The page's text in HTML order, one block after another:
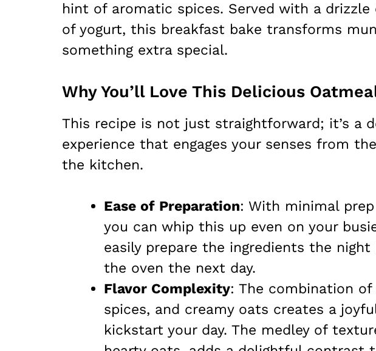
hint of aromatic spices. Served with a
of yogurt, this breakfast bake transforms
something extra special.
Why You’ll Love This Delicious
This recipe is not just straightforward; it’s a
experience that engages your senses from
the kitchen.
Ease of Preparation: With minimal
you can whip this up even on your
easily prepare the ingredients the
the oven the next day.
Flavor Complexity: The combination
spices, and creamy oats creates a
kickstart your day. The medley of